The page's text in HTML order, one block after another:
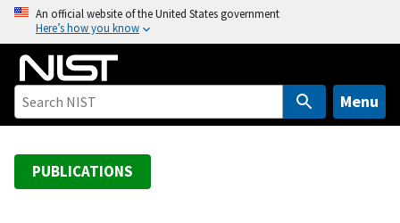
o
An official website of the United States government
Here’s how you know
Menu
PUBLICATIONS